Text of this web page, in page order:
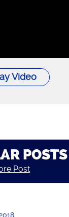
Video
POSTS
Post